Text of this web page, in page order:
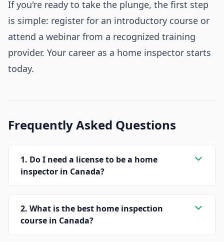
If you're ready to take the plunge, the first step
is simple: register for an introductory course or
attend a webinar from a recognized training
provider. Your career as a home inspector starts
today.
Frequently Asked Questions
1. Do I need a license to be a home
inspector in Canada?
2. What is the best home inspection
course in Canada?